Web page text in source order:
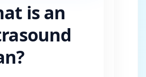
is an